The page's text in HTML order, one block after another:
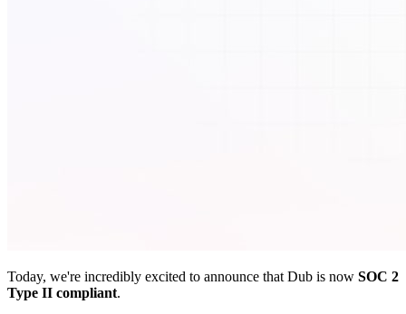
Today, we're incredibly excited to announce that Dub is now SOC 2
Type II compliant.